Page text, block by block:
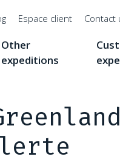
Espace client Contact
Other
expeditions